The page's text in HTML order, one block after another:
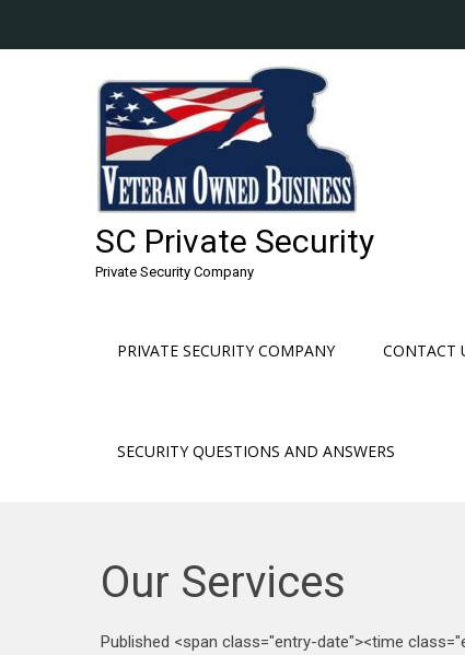
SC Private Security
Private Security Company
PRIVATE SECURITY COMPANY CONTACT
SECURITY QUESTIONS AND ANSWERS
Our Services
Published <span class="entry-date"><time